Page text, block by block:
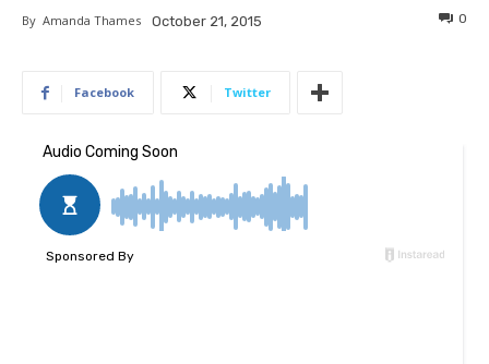
By Amanda Thames October 21, 2015 0
Facebook Twitter